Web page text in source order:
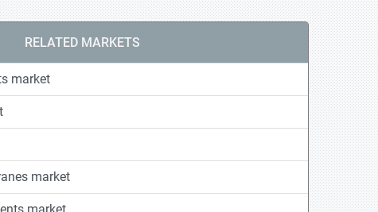
RELATED MARKETS
market
market